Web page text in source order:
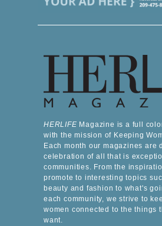
HERLIFE Magazine is a full
with the mission of Keeping
Each month our magazines are
celebration of all that is
communities. From the
promote to interesting topics
beauty and fashion to what's
each community, we strive to
women connected to the things
want.